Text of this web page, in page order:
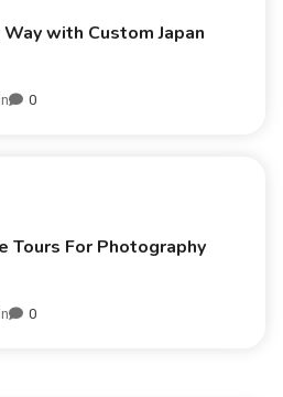
Way with Custom Japan
0
Tours For Photography
0